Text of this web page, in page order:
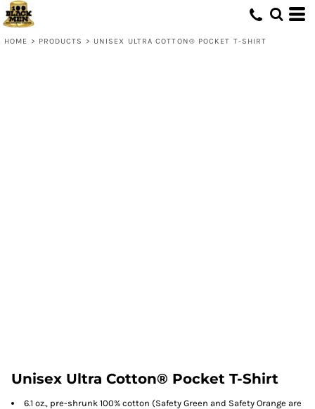
HOME > PRODUCTS > UNISEX ULTRA COTTON® POCKET T-SHIRT
Unisex Ultra Cotton® Pocket T-Shirt
6.1 oz., pre-shrunk 100% cotton (Safety Green and Safety Orange are